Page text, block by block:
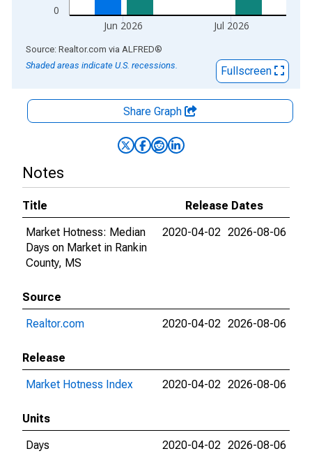
0
Jun 2026 Jul 2026
End of interactive chart.
Source: Realtor.com via ALFRED®
Shaded areas indicate U.S. recessions.
Fullscreen
Share Graph
Notes
Title
Release Dates
Market Hotness: Median
Days on Market in Rankin
County, MS
2020-04-02 2026-08-06
Source
Realtor.com
2020-04-02 2026-08-06
Release
Market Hotness Index
2020-04-02 2026-08-06
Units
Days
2020-04-02 2026-08-06